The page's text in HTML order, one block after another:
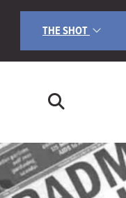
THE SHOT